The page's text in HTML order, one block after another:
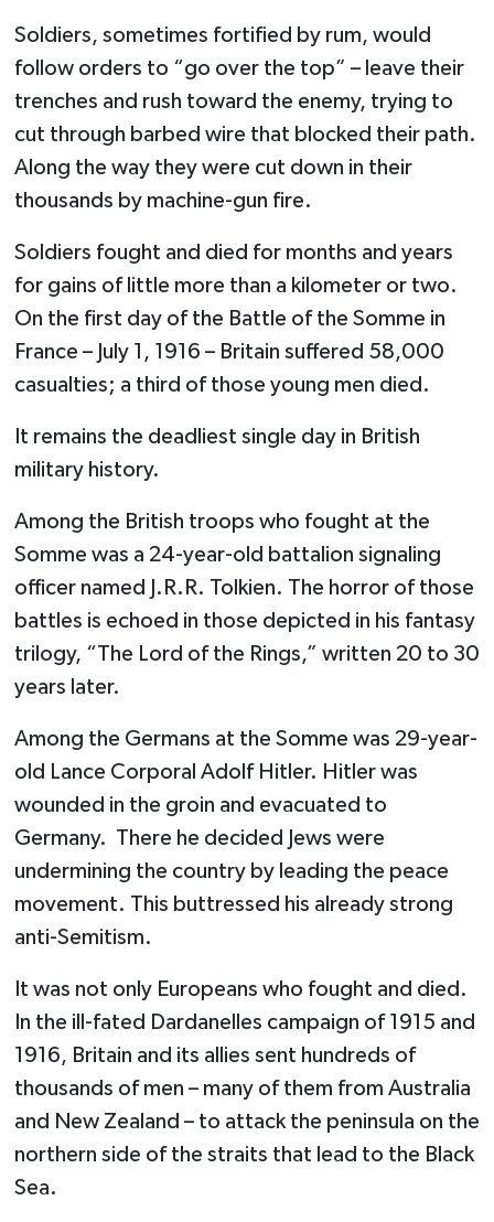
Soldiers, sometimes fortified by rum, would
follow orders to “go over the top” – leave their
trenches and rush toward the enemy, trying to
cut through barbed wire that blocked their path.
Along the way they were cut down in their
thousands by machine-gun fire.
Soldiers fought and died for months and years
for gains of little more than a kilometer or two.
On the first day of the Battle of the Somme in
France – July 1, 1916 – Britain suffered 58,000
casualties; a third of those young men died.
It remains the deadliest single day in British
military history.
Among the British troops who fought at the
Somme was a 24-year-old battalion signaling
officer named J.R.R. Tolkien. The horror of those
battles is echoed in those depicted in his fantasy
trilogy, “The Lord of the Rings,” written 20 to 30
years later.
Among the Germans at the Somme was 29-year-
old Lance Corporal Adolf Hitler. Hitler was
wounded in the groin and evacuated to
Germany. There he decided Jews were
undermining the country by leading the peace
movement. This buttressed his already strong
anti-Semitism.
It was not only Europeans who fought and died.
In the ill-fated Dardanelles campaign of 1915 and
1916, Britain and its allies sent hundreds of
thousands of men – many of them from Australia
and New Zealand – to attack the peninsula on the
northern side of the straits that lead to the Black
Sea.